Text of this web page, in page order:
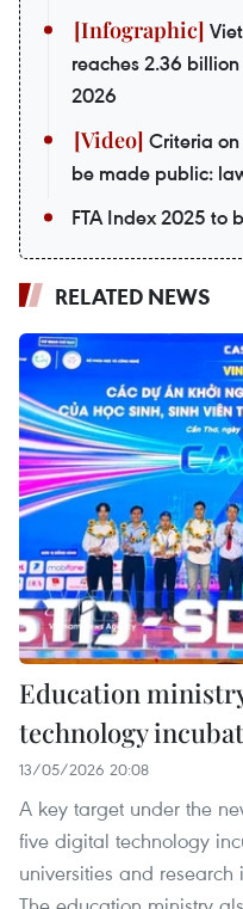
reaches 2.36
2026
Criteria on
be made public:
FTA Index 2025 to
RELATED NEWS
Education
technology
13/05/2026 20:08
A key target under the
five digital technology
universities and research